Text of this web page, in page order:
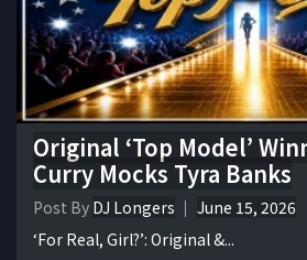
Original ‘Top Model’
Curry Mocks Tyra Banks
Post By DJ Longers
June 15, 2026
‘For Real, Girl?’: Original &...